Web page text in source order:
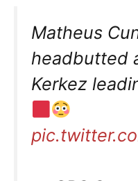
Matheus
headbutted
Kerkez